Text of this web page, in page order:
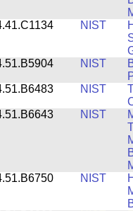
NIST
NIST
NIST
NIST
NIST